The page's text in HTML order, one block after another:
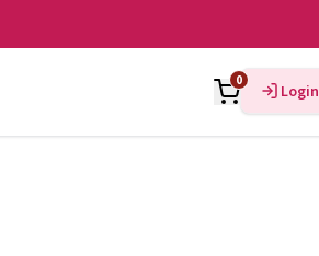
0
Login